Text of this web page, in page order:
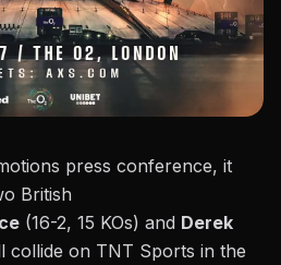
press conference, it
British
(16-2, 15 KOs) and Derek
collide on TNT Sports in the